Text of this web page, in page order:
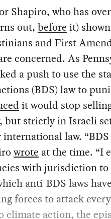
Shapiro, who has
out, before it)
and First
concerned. As
a push to use the
(BDS) law to
it would stop
but strictly in Israeli
law.
wrote at the time. “I
with jurisdiction to
anti-BDS laws
forces to attack
climate action, the